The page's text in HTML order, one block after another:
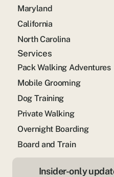
Maryland
California
North Carolina
Services
Pack Walking Adventures
Mobile Grooming
Dog Training
Private Walking
Overnight Boarding
Board and Train
Insider-only